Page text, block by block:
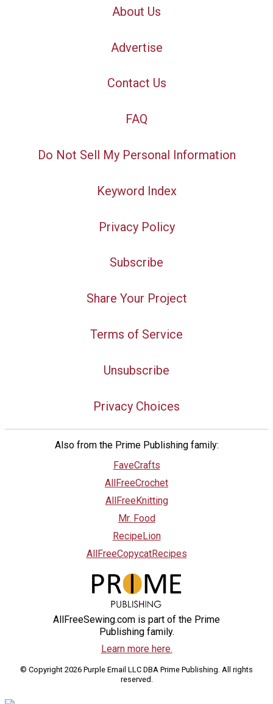
About Us
Advertise
Contact Us
FAQ
Do Not Sell My Personal Information
Keyword Index
Privacy Policy
Subscribe
Share Your Project
Terms of Service
Unsubscribe
Privacy Choices
Also from the Prime Publishing family:
FaveCrafts
AllFreeCrochet
AllFreeKnitting
Mr. Food
RecipeLion
AllFreeCopycatRecipes
AllFreeSewing.com is part of the Prime
Publishing family.
Learn more here.
© Copyright 2026 Purple Email LLC DBA Prime Publishing. All rights
reserved.